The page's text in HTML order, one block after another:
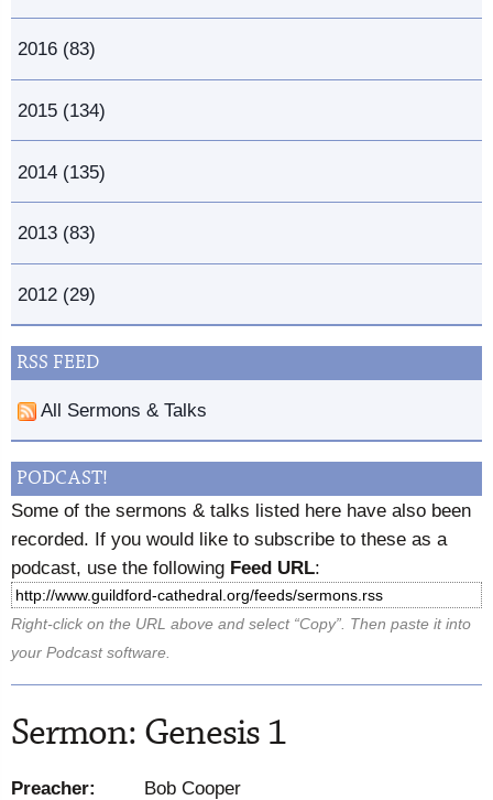
2016 (83)
2015 (134)
2014 (135)
2013 (83)
2012 (29)
RSS FEED
All Sermons & Talks
PODCAST!
Some of the sermons & talks listed here have also been
recorded. If you would like to subscribe to these as a
podcast, use the following Feed URL:
Right-click on the URL above and select “Copy”. Then paste it into
your Podcast software.
Sermon: Genesis 1
Preacher:
Bob Cooper